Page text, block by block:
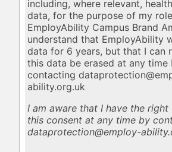
including, where relevant,
data, for the purpose of my
EmployAbility Campus Brand
understand that EmployAbility
data for 6 years, but that I can
this data be erased at any
contacting
ability.org.uk
I am aware that I have the
this consent at any time by
dataprotection@employ-